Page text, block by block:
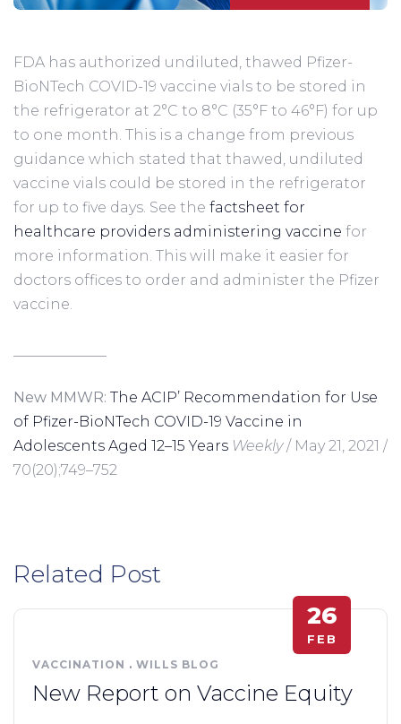
FDA has authorized undiluted, thawed Pfizer-
BioNTech COVID-19 vaccine vials to be stored in
the refrigerator at 2°C to 8°C (35°F to 46°F) for up
to one month. This is a change from previous
guidance which stated that thawed, undiluted
vaccine vials could be stored in the refrigerator
for up to five days. See the factsheet for
healthcare providers administering vaccine for
more information. This will make it easier for
doctors offices to order and administer the Pfizer
vaccine.
New MMWR: The ACIP’ Recommendation for Use
of Pfizer-BioNTech COVID-19 Vaccine in
Adolescents Aged 12–15 Years Weekly/ May 21, 2021 /
70(20);749–752
Related Post
26
FEB
VACCINATION . WILLS BLOG
New Report on Vaccine Equity